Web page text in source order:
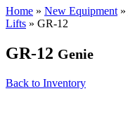
Home » New Equipment »
Lifts » GR-12
GR-12 Genie
Back to Inventory